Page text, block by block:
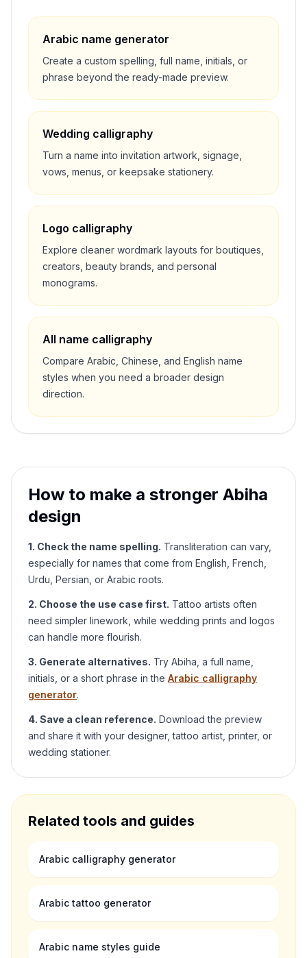
Arabic name generator
Create a custom spelling, full name, initials, or
phrase beyond the ready-made preview.
Wedding calligraphy
Turn a name into invitation artwork, signage,
vows, menus, or keepsake stationery.
Logo calligraphy
Explore cleaner wordmark layouts for boutiques,
creators, beauty brands, and personal
monograms.
All name calligraphy
Compare Arabic, Chinese, and English name
styles when you need a broader design
direction.
How to make a stronger Abiha
design
1. Check the name spelling. Transliteration can vary,
especially for names that come from English, French,
Urdu, Persian, or Arabic roots.
2. Choose the use case first. Tattoo artists often
need simpler linework, while wedding prints and logos
can handle more flourish.
3. Generate alternatives. Try Abiha , a full name,
initials, or a short phrase in the Arabic calligraphy
generator.
4. Save a clean reference. Download the preview
and share it with your designer, tattoo artist, printer, or
wedding stationer.
Related tools and guides
Arabic calligraphy generator
Arabic tattoo generator
Arabic name styles guide